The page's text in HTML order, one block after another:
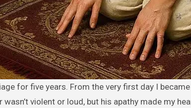
violent or loud, but his apathy made my